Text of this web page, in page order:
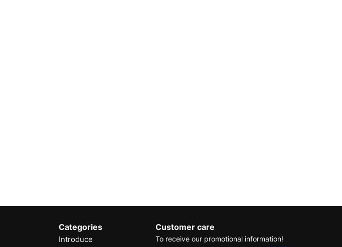
Categories
Introduce
Customer care
To receive our promotional information!